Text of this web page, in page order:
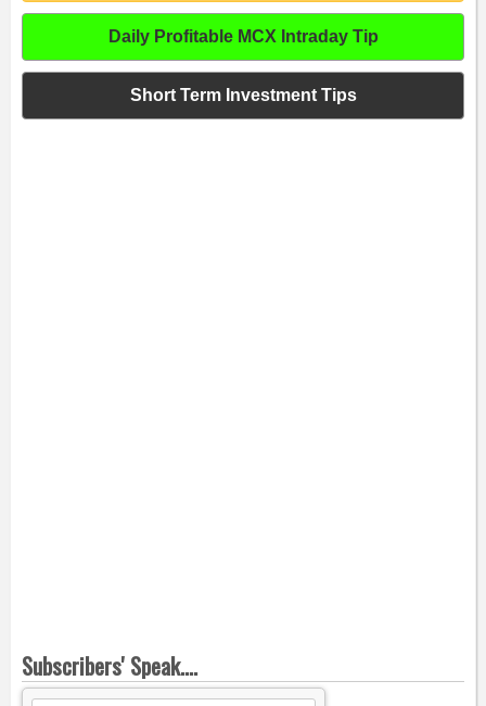
Daily Profitable MCX Intraday Tip
Short Term Investment Tips
Subscribers' Speak....